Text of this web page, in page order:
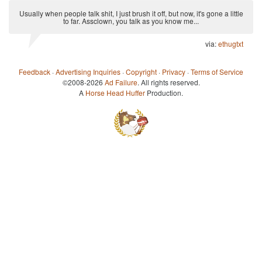
Usually when people talk shit, I just brush it off, but now, it's gone a little
to far. Assclown, you talk as you know me...
via:ethugtxt
Feedback ·Advertising Inquiries ·Copyright · Privacy ·Terms of Service
©2008-2026 Ad Failure. All rights reserved.
A Horse Head Huffer Production.